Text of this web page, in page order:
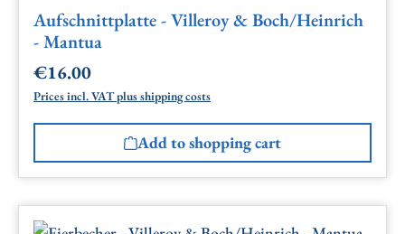
Aufschnittplatte - Villeroy & Boch/Heinrich
- Mantua
Regular price:
€16.00
Prices incl. VAT plus shipping costs
Add to shopping cart